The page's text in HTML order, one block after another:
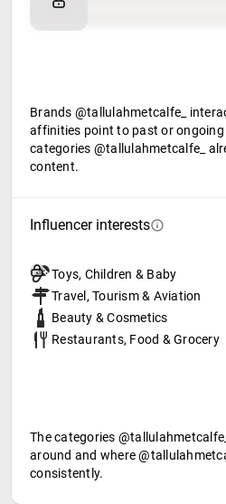
Brands @tallulahmetcalfe_
affinities point to past or
categories @tallulahmetcalfe_
content.
Influencer interests
Toys, Children & Baby
Travel, Tourism & Aviation
Beauty & Cosmetics
Restaurants, Food & Grocery
The categories
around and where
consistently.